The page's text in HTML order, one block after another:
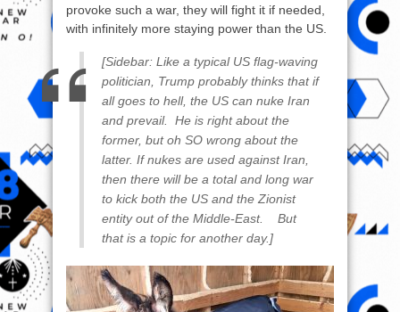
provoke such a war, they will fight it if needed,
with infinitely more staying power than the US.
[Sidebar: Like a typical US flag-waving
politician, Trump probably thinks that if
all goes to hell, the US can nuke Iran
and prevail. He is right about the
former, but oh SO wrong about the
latter. If nukes are used against Iran,
then there will be a total and long war
to kick both the US and the Zionist
entity out of the Middle-East. But
that is a topic for another day.]